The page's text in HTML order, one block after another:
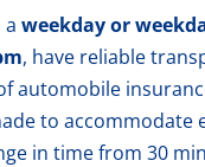
aweekday or
, have reliable
automobile
to accommodate
in time from 30